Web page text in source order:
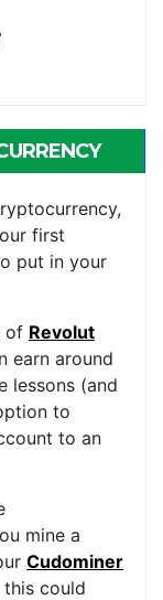
first
put in your
of Revolut
earn around
lessons (and
to
to an
mine a
Cudominer
could